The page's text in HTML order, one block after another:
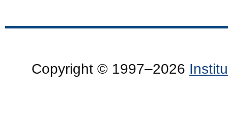
Copyright © 1997–2026